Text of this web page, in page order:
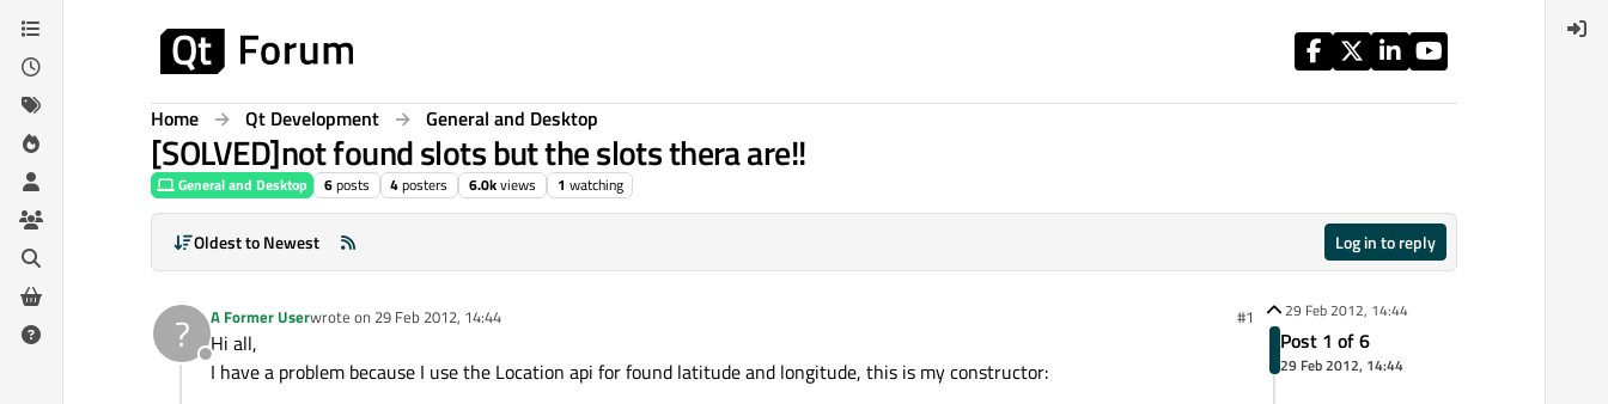
Skip to content
Home Qt Development General and Desktop
[SOLVED]not found slots but the slots thera are!!
General and Desktop 6posts 4posters 6.0kviews 1 watching
Oldest to Newest Log in to reply
?
Offline
A Former Userwrote on 29 Feb 2012, 14:44
last edited by #1
Hi all,
I have a problem because I use the Location api for found latitude and longitude, this is my constructor:
29 Feb 2012, 14:44
Post 1 of 6
29 Feb 2012, 14:44